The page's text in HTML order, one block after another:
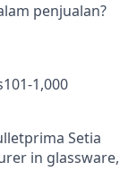
penjualan?
101-1,000
Setia
in glassware,